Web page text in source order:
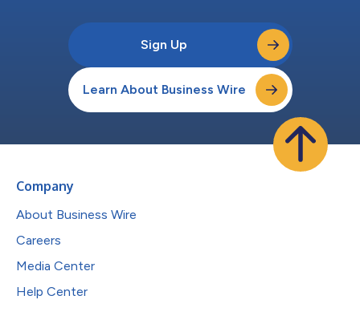
Sign Up
Learn About Business Wire
Company
About Business Wire
Careers
Media Center
Help Center